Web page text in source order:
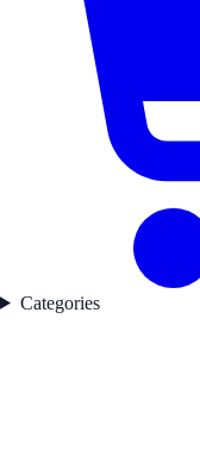
Categories